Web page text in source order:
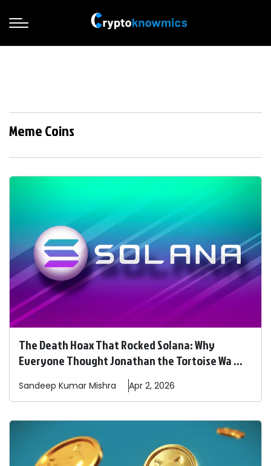
Meme Coins
The Death Hoax That Rocked Solana: Why
Everyone Thought Jonathan the Tortoise Wa ...
Sandeep Kumar Mishra Apr 2, 2026